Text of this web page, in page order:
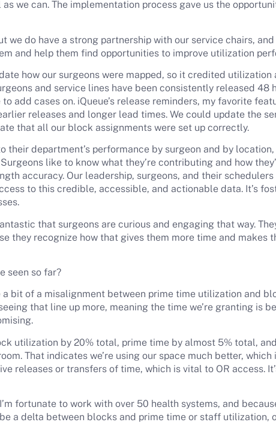
we can. The implementation process gave us the
we do have a strong partnership with our service chairs, and
and help them find opportunities to improve utilization
how our surgeons were mapped, so it credited utilization
and service lines have been consistently released 48
add cases on. iQueue’s release reminders, my favorite
releases and longer lead times. We could update the
that all our block assignments were set up correctly.
their department’s performance by surgeon and by
like to know what they’re contributing and how
accuracy. Our leadership, surgeons, and their
to this credible, accessible, and actionable data. It’s
that surgeons are curious and engaging that way.
they recognize how that gives them more time and makes
seen so far?
a bit of a misalignment between prime time utilization and
that line up more, meaning the time we’re granting is
utilization by 20% total, prime time by almost 5% total,
That indicates we’re using our space much better, which
releases or transfers of time, which is vital to OR access.
fortunate to work with over 50 health systems, and
a delta between blocks and prime time or staff utilization,